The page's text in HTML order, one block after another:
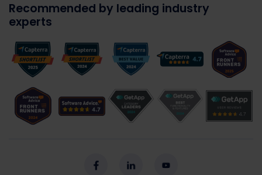
Recommended by leading industry
experts